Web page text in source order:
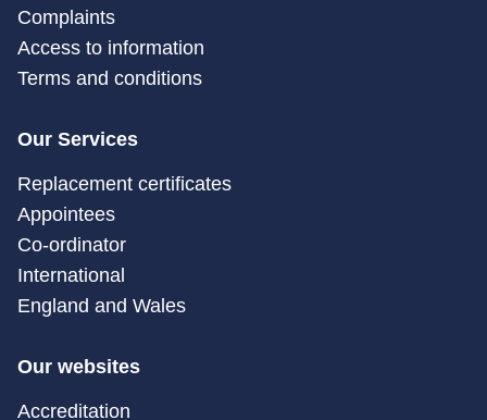
Complaints
Access to information
Terms and conditions
Our Services
Replacement certificates
Appointees
Co-ordinator
International
England and Wales
Our websites
Accreditation